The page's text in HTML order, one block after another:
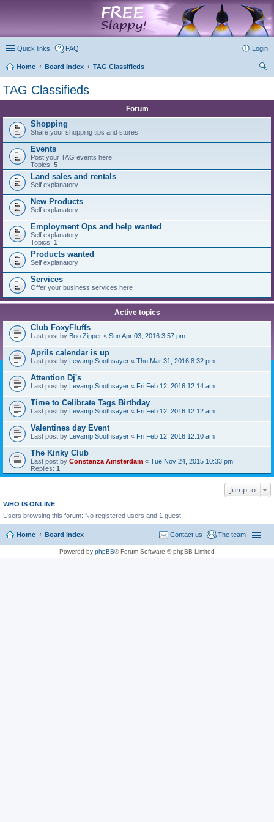
Quick links FAQ Login
Home Board index
TAG Classifieds
TAG Classifieds
Forum
Shopping
Share your shopping tips and stores
Events
Post your TAG events here
Topics: 5
Land sales and rentals
Self explanatory
New Products
Self explanatory
Employment Ops and help wanted
Self explanatory
Topics: 1
Products wanted
Self explanatory
Services
Offer your business services here
Active topics
Club FoxyFluffs
Last post by Boo Zipper « Sun Apr 03, 2016 3:57 pm
Aprils calendar is up
Last post by Levamp Soothsayer « Thu Mar 31, 2016 8:32 pm
Attention Dj's
Last post by Levamp Soothsayer « Fri Feb 12, 2016 12:14 am
Time to Celibrate Tags Birthday
Last post by Levamp Soothsayer « Fri Feb 12, 2016 12:12 am
Valentines day Event
Last post by Levamp Soothsayer « Fri Feb 12, 2016 12:10 am
The Kinky Club
Last post by Constanza Amsterdam « Tue Nov 24, 2015 10:33 pm
Replies: 1
Jump to
WHO IS ONLINE
Users browsing this forum: No registered users and 1 guest
Home Board index The team
Contact us
Powered by phpBB® Forum Software © phpBB Limited